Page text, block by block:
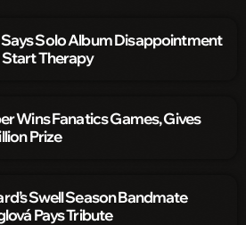
Solo Album Disappointment
Therapy
Wins Fanatics Games, Gives
Prize
Swell Season Bandmate
Pays Tribute